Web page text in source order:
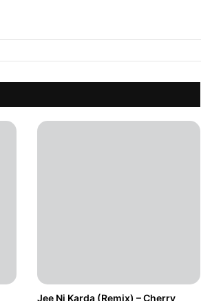
Jee Ni Karda (Remix) – Cherry